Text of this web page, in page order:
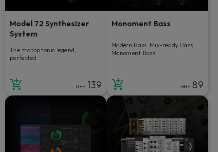
Model 72 Synthesizer
System
The monophonic legend,
perfected.
GBP 139
Monoment Bass
Modern Bass. Mix-ready Bass.
Monoment Bass.
GBP 89